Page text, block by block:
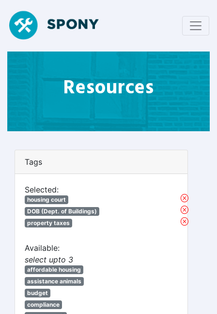
Resources
Tags
Selected:
housing court
DOB (Dept. of Buildings)
property taxes
Available:
select upto 3
affordable housing
assistance animals
budget
compliance